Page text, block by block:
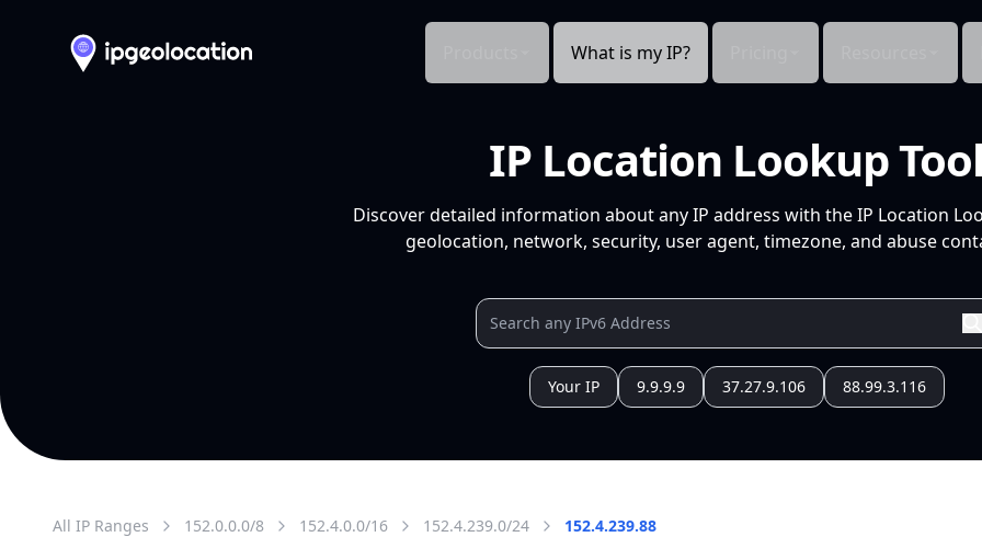
What is my IP?
IP Location Lookup
Discover detailed information about any IP address with the IP Location
geolocation, network, security, user agent, timezone, and abuse
Your IP 9.9.9.9 37.27.9.106 88.99.3.116
All IP Ranges 152.0.0.0/8 152.4.0.0/16 152.4.239.0/24 152.4.239.88